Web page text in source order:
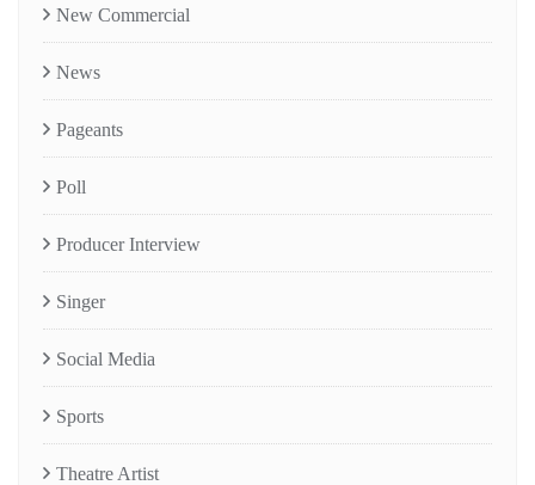
New Commercial
News
Pageants
Poll
Producer Interview
Singer
Social Media
Sports
Theatre Artist